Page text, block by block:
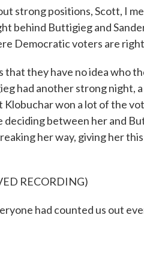
strong positions, Scott, I
behind Buttigieg and
Democratic voters are
that they have no idea who
had another strong night,
Klobuchar won a lot of the
deciding between her and
her way, giving her
RECORDING)
had counted us out